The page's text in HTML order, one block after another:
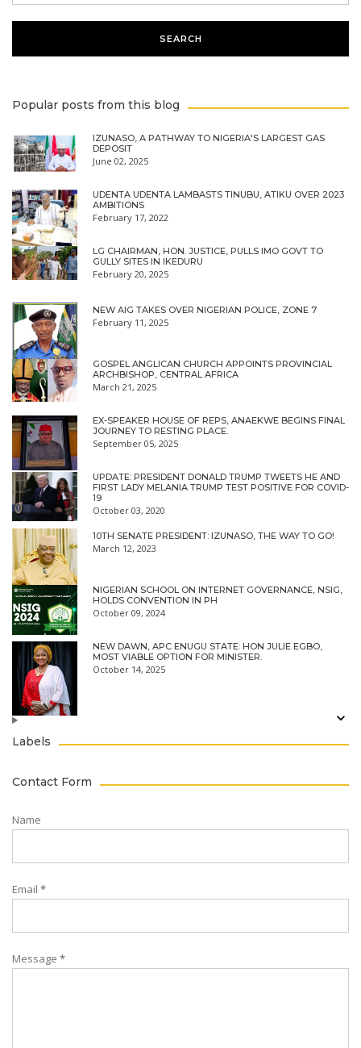
Popular posts from this blog
IZUNASO, A PATHWAY TO NIGERIA'S LARGEST GAS
DEPOSIT
June 02, 2025
UDENTA UDENTA LAMBASTS TINUBU, ATIKU OVER 2023
AMBITIONS
February 17, 2022
LG CHAIRMAN, HON. JUSTICE, PULLS IMO GOVT TO
GULLY SITES IN IKEDURU
February 20, 2025
NEW AIG TAKES OVER NIGERIAN POLICE, ZONE 7
February 11, 2025
GOSPEL ANGLICAN CHURCH APPOINTS PROVINCIAL
ARCHBISHOP, CENTRAL AFRICA
March 21, 2025
EX-SPEAKER HOUSE OF REPS, ANAEKWE BEGINS FINAL
JOURNEY TO RESTING PLACE.
September 05, 2025
UPDATE: PRESIDENT DONALD TRUMP TWEETS HE AND
FIRST LADY MELANIA TRUMP TEST POSITIVE FOR COVID-
19
October 03, 2020
10TH SENATE PRESIDENT: IZUNASO, THE WAY TO GO!
March 12, 2023
NIGERIAN SCHOOL ON INTERNET GOVERNANCE, NSIG,
HOLDS CONVENTION IN PH
October 09, 2024
NEW DAWN, APC ENUGU STATE: HON JULIE EGBO,
MOST VIABLE OPTION FOR MINISTER.
October 14, 2025
Labels
Contact Form
Name
Email *
Message *